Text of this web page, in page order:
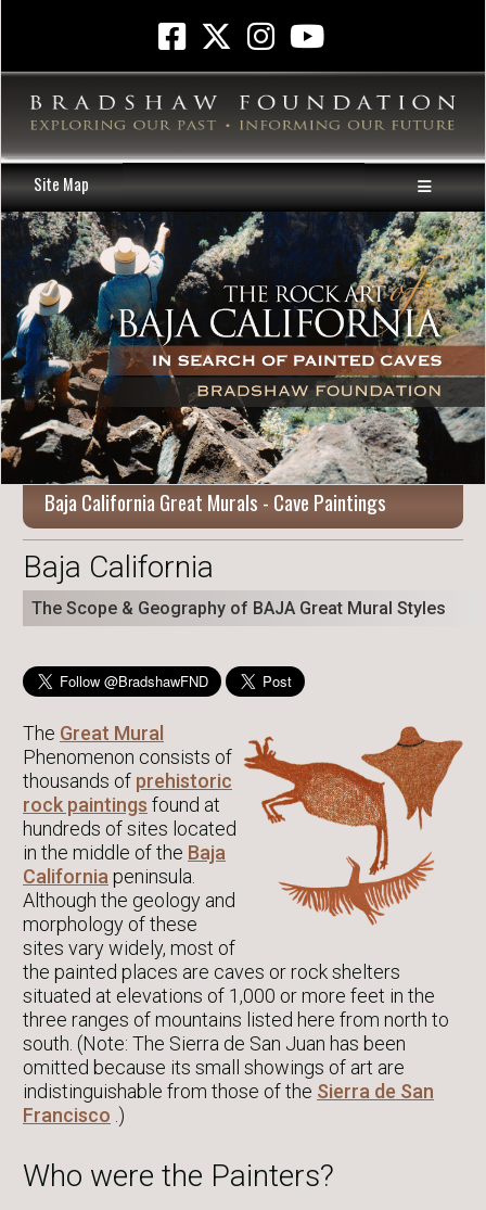
Site Map
Baja California Great Murals - Cave Paintings
Baja California
The Scope & Geography of BAJA Great Mural Styles
The Great Mural
Phenomenon consists of
thousands of prehistoric
rock paintings found at
hundreds of sites located
in the middle of the Baja
California peninsula.
Although the geology and
morphology of these
sites vary widely, most of
the painted places are caves or rock shelters
situated at elevations of 1,000 or more feet in the
three ranges of mountains listed here from north to
south. (Note: The Sierra de San Juan has been
omitted because its small showings of art are
indistinguishable from those of the Sierra de San
Francisco .)
Who were the Painters?